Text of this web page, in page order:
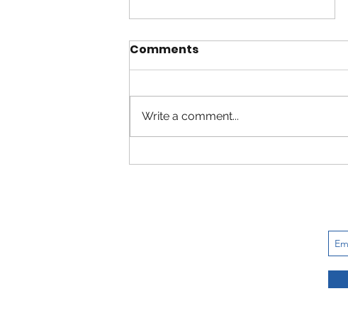
Suicide Prevention &
Comments
Write a comment...